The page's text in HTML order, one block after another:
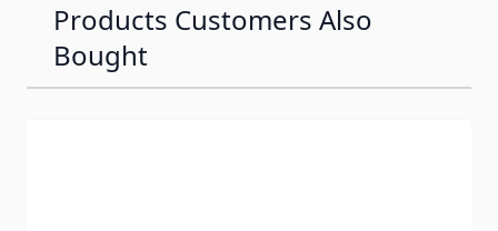
Products Customers Also
Bought